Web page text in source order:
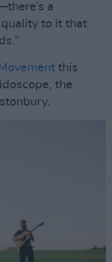
a
to it that
this
the